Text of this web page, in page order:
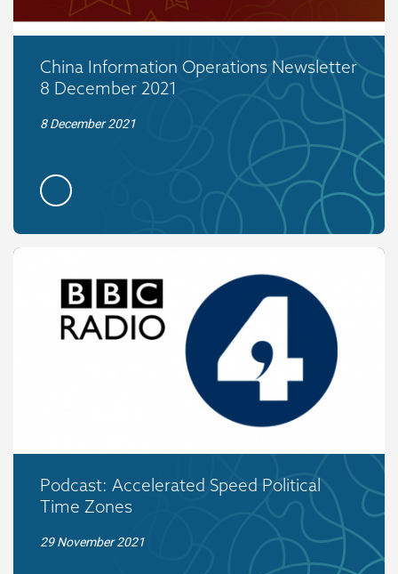
China Information Operations Newsletter
8 December 2021
8 December 2021
Podcast: Accelerated Speed Political
Time Zones
29 November 2021